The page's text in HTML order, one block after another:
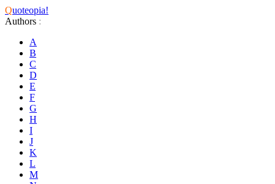
Quoteopia!
Authors :
A
B
C
D
E
F
G
H
I
J
K
L
M